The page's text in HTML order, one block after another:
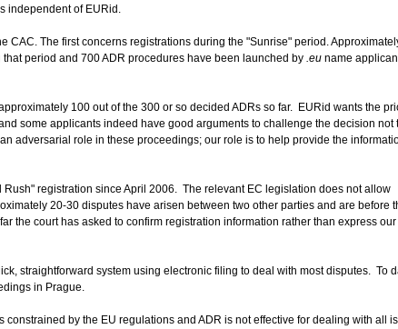
independent of EURid.
CAC. The first concerns registrations during the "Sunrise" period.
period and 700 ADR procedures have been launched by .eu name
100 out of the 300 or so decided ADRs so far. EURid wants the
some applicants indeed have good arguments to challenge the decision not
adversarial role in these proceedings; our role is to help provide the
registration since April 2006. The relevant EC legislation does not allow
20-30 disputes have arisen between two other parties and are before
the court has asked to confirm registration information rather than express
straightforward system using electronic filing to deal with most disputes. To
in Prague.
constrained by the EU regulations and ADR is not effective for dealing with all